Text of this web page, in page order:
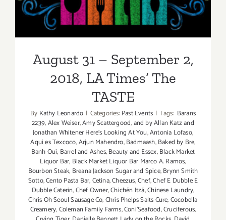
2018, LA Times’ The TASTE
August 31 – September 2,
2018, LA Times’ The
TASTE
By Kathy Leonardo | Categories:Past Events | Tags: Barans
2239,Alex Weiser,Amy Scattergood,and by Allan Katz and
Jonathan Whitener Here's Looking At You,Antonia Lofaso,
Aqui es Texcoco,Arjun Mahendro,Badmaash,Baked by Bre,
Banh Oui, Barrel and Ashes,Beauty and Essex,Black Market
Liquor Bar, Black Market Liquor Bar Marco A. Ramos,
Bourbon Steak, Breana Jackson Sugar and Spice,Brynn Smith
Sotto,Cento Pasta Bar,Cetina,Cheezus,Chef,Chef E Dubble E
Dubble Caterin,Chef Owner,Chichén Itzá,Chinese Laundry,
Chris Oh Seoul Sausage Co,Chris Phelps Salts Cure,Cocobella
Creamery,Coleman Family Farms,Coni'Seafood,Cruciferous,